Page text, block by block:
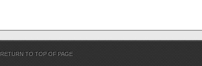
RETURN TO TOP OF PAGE